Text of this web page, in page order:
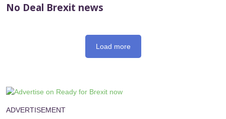
No Deal Brexit news
Load more
ADVERTISEMENT